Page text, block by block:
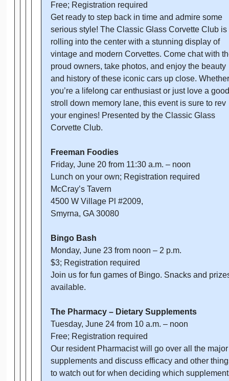
Free; Registration required
Get ready to step back in time and admire some
serious style! The Classic Glass Corvette Club is
rolling into the center with a stunning display of
vintage and modern Corvettes. Come chat with
proud owners, take photos, and enjoy the beauty
and history of these iconic cars up close. Whether
you’re a lifelong car enthusiast or just love a good
stroll down memory lane, this event is sure to rev
your engines! Presented by the Classic Glass
Corvette Club.
Freeman Foodies
Friday, June 20 from 11:30 a.m. – noon
Lunch on your own; Registration required
McCray’s Tavern
4500 W Village Pl #2009,
Smyrna, GA 30080
Bingo Bash
Monday, June 23 from noon – 2 p.m.
$3; Registration required
Join us for fun games of Bingo. Snacks and
available.
The Pharmacy – Dietary Supplements
Tuesday, June 24 from 10 a.m. – noon
Free; Registration required
Our resident Pharmacist will go over all the major
supplements and discuss efficacy and other
to watch out for when deciding which